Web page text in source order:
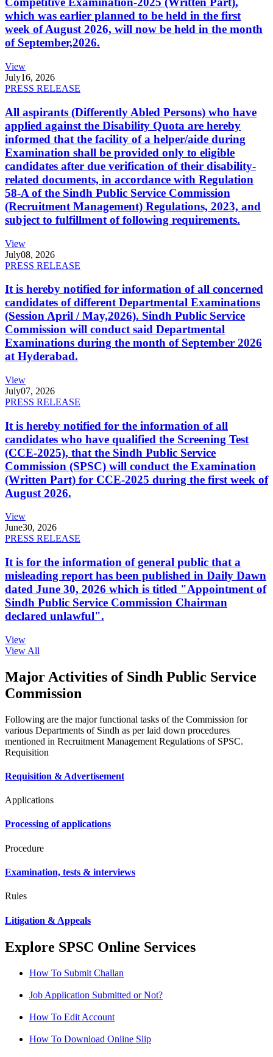
which was earlier planned to be held in the first
week of August 2026, will now be held in the month
of September,2026.
View
July16, 2026
PRESS RELEASE
All aspirants (Differently Abled Persons) who have
applied against the Disability Quota are hereby
informed that the facility of a helper/aide during
Examination shall be provided only to eligible
candidates after due verification of their disability-
related documents, in accordance with Regulation
58-A of the Sindh Public Service Commission
(Recruitment Management) Regulations, 2023, and
subject to fulfillment of following requirements.
View
July08, 2026
PRESS RELEASE
It is hereby notified for information of all concerned
candidates of different Departmental Examinations
(Session April / May,2026). Sindh Public Service
Commission will conduct said Departmental
Examinations during the month of September 2026
at Hyderabad.
View
July07, 2026
PRESS RELEASE
It is hereby notified for the information of all
candidates who have qualified the Screening Test
(CCE-2025), that the Sindh Public Service
Commission (SPSC) will conduct the Examination
(Written Part) for CCE-2025 during the first week of
August 2026.
View
June30, 2026
PRESS RELEASE
It is for the information of general public that a
misleading report has been published in Daily Dawn
dated June 30, 2026 which is titled "Appointment of
Sindh Public Service Commission Chairman
declared unlawful".
View
View All
Major Activities of Sindh Public Service
Commission
Following are the major functional tasks of the Commission for
various Departments of Sindh as per laid down procedures
mentioned in Recruitment Management Regulations of SPSC.
Requisition
Requisition & Advertisement
Applications
Processing of applications
Procedure
Examination, tests & interviews
Rules
Litigation & Appeals
Explore SPSC Online Services
How To Submit Challan
Job Application Submitted or Not?
How To Edit Account
How To Download Online Slip